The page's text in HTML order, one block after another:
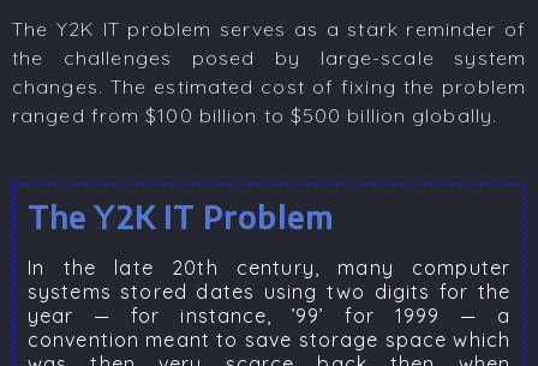
The Y2K IT problem serves as a stark reminder of
the challenges posed by large-scale system
changes. The estimated cost of fixing the problem
ranged from $100 billion to $500 billion globally.
The Y2K IT Problem
In the late 20th century, many computer
systems stored dates using two digits for the
year — for instance, ’99’ for 1999 — a
convention meant to save storage space which